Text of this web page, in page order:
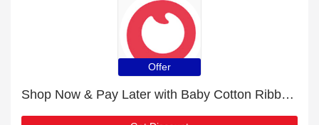
Offer
Shop Now & Pay Later with Baby Cotton Ribbed Ruffle Long-sleeve Splicing Plaid Bowknot Faux-two Dress